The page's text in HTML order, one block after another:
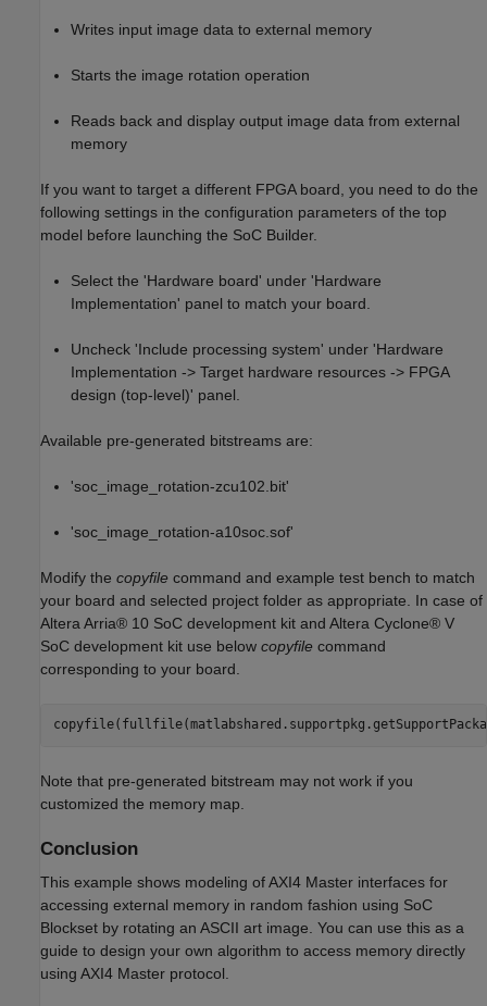
Writes input image data to external memory
Starts the image rotation operation
Reads back and display output image data from external
memory
If you want to target a different FPGA board, you need to do the
following settings in the configuration parameters of the top
model before launching the SoC Builder.
Select the 'Hardware board' under 'Hardware
Implementation' panel to match your board.
Uncheck 'Include processing system' under 'Hardware
Implementation -> Target hardware resources -> FPGA
design (top-level)' panel.
Available pre-generated bitstreams are:
'soc_image_rotation-zcu102.bit'
'soc_image_rotation-a10soc.sof'
Modify the copyfile command and example test bench to match
your board and selected project folder as appropriate. In case of
Altera Arria® 10 SoC development kit and Altera Cyclone® V
SoC development kit use below copyfile command
corresponding to your board.
Note that pre-generated bitstream may not work if you
customized the memory map.
Conclusion
This example shows modeling of AXI4 Master interfaces for
accessing external memory in random fashion using SoC
Blockset by rotating an ASCII art image. You can use this as a
guide to design your own algorithm to access memory directly
using AXI4 Master protocol.